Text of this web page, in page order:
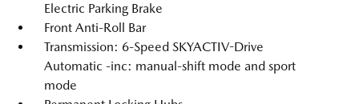
Electric Parking Brake
Front Anti-Roll Bar
Transmission: 6-Speed SKYACTIV-Drive
Automatic -inc: manual-shift mode and sport
mode